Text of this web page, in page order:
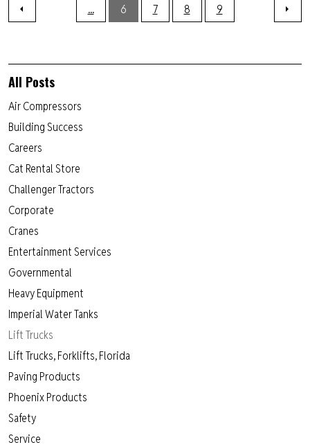
... 6 7 8 9
All Posts
Air Compressors
Building Success
Careers
Cat Rental Store
Challenger Tractors
Corporate
Cranes
Entertainment Services
Governmental
Heavy Equipment
Imperial Water Tanks
Lift Trucks
Lift Trucks, Forklifts, Florida
Paving Products
Phoenix Products
Safety
Service